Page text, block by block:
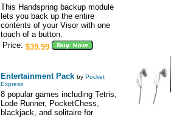
This Handspring backup module
lets you back up the entire
contents of your Visor with one
touch of a button.
Price: $39.99
Entertainment Pack by Pocket
Express
8 popular games including Tetris,
Lode Runner, PocketChess,
blackjack, and solitaire for